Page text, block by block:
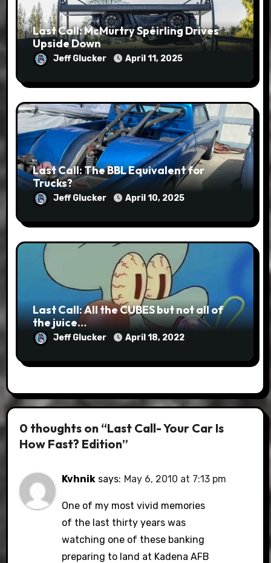
Last Call: McMurtry Spéirling Drives
Upside Down
Jeff Glucker April 11, 2025
Last Call: The BBL Equivalent for
Trucks?
Jeff Glucker April 10, 2025
Last Call: All the CUBES but not all of
the juice…
Jeff Glucker April 18, 2022
0 thoughts on “Last Call- Your Car Is
How Fast? Edition”
Kvhnik says: May 6, 2010 at 7:13 pm
One of my most vivid memories
of the last thirty years was
watching one of these banking
preparing to land at Kadena AFB